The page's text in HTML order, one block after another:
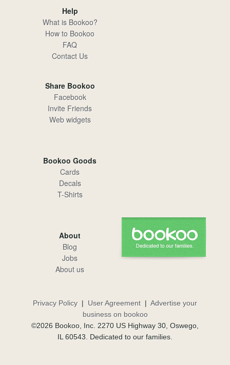
Help
What is Bookoo?
How to Bookoo
FAQ
Contact Us
Share Bookoo
Facebook
Invite Friends
Web widgets
Bookoo Goods
Cards
Decals
T-Shirts
About
Blog
Jobs
About us
Privacy Policy | User Agreement | Advertise your
business on bookoo
©2026 Bookoo, Inc. 2270 US Highway 30, Oswego,
IL 60543. Dedicated to our families.